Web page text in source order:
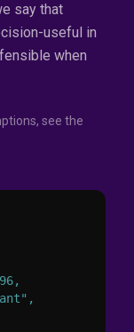
say that
useful in
when
see the